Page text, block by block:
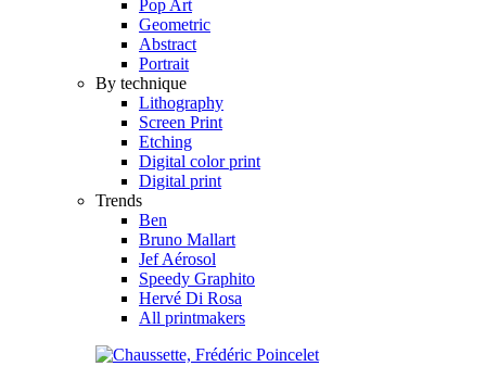
Pop Art
Geometric
Abstract
Portrait
By technique
Lithography
Screen Print
Etching
Digital color print
Digital print
Trends
Ben
Bruno Mallart
Jef Aérosol
Speedy Graphito
Hervé Di Rosa
All printmakers